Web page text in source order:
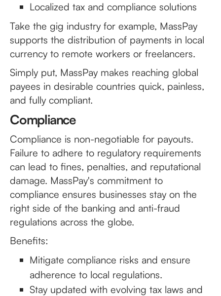
Localized tax and compliance solutions
Take the gig industry for example, MassPay
supports the distribution of payments in local
currency to remote workers or freelancers.
Simply put, MassPay makes reaching global
payees in desirable countries quick, painless,
and fully compliant.
Compliance
Compliance is non-negotiable for payouts.
Failure to adhere to regulatory requirements
can lead to fines, penalties, and reputational
damage. MassPay's commitment to
compliance ensures businesses stay on the
right side of the banking and anti-fraud
regulations across the globe.
Benefits:
Mitigate compliance risks and ensure
adherence to local regulations.
Stay updated with evolving tax laws and